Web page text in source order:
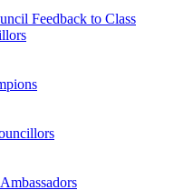
Feedback to Class